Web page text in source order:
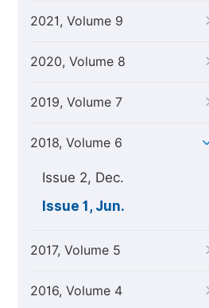
2021, Volume 9
2020, Volume 8
2019, Volume 7
2018, Volume 6
Issue 2, Dec.
Issue 1, Jun.
2017, Volume 5
2016, Volume 4